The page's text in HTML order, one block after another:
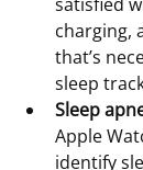
charging,
that’s
sleep
Sleep
Apple
identify